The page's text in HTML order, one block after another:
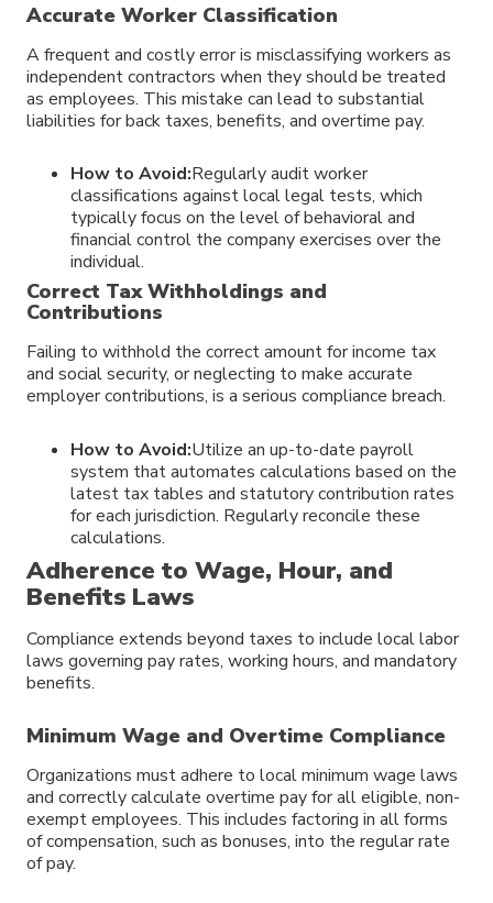
Accurate Worker Classification
A frequent and costly error is misclassifying workers as
independent contractors when they should be treated
as employees. This mistake can lead to substantial
liabilities for back taxes, benefits, and overtime pay.
How to Avoid:Regularly audit worker
classifications against local legal tests, which
typically focus on the level of behavioral and
financial control the company exercises over the
individual.
Correct Tax Withholdings and
Contributions
Failing to withhold the correct amount for income tax
and social security, or neglecting to make accurate
employer contributions, is a serious compliance breach.
How to Avoid:Utilize an up-to-date payroll
system that automates calculations based on the
latest tax tables and statutory contribution rates
for each jurisdiction. Regularly reconcile these
calculations.
Adherence to Wage, Hour, and
Benefits Laws
Compliance extends beyond taxes to include local labor
laws governing pay rates, working hours, and mandatory
benefits.
Minimum Wage and Overtime Compliance
Organizations must adhere to local minimum wage laws
and correctly calculate overtime pay for all eligible, non-
exempt employees. This includes factoring in all forms
of compensation, such as bonuses, into the regular rate
of pay.